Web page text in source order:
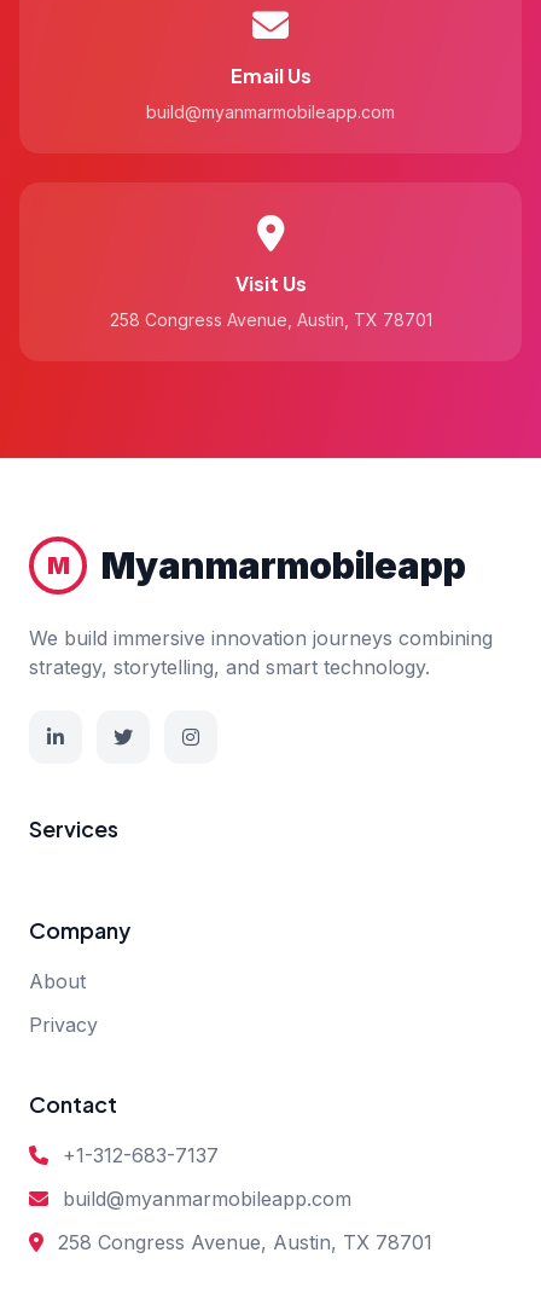
Email Us
build@myanmarmobileapp.com
Visit Us
258 Congress Avenue, Austin, TX 78701
M Myanmarmobileapp
We build immersive innovation journeys combining
strategy, storytelling, and smart technology.
Services
Company
About
Privacy
Contact
+1-312-683-7137
build@myanmarmobileapp.com
258 Congress Avenue, Austin, TX 78701